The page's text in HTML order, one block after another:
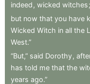
indeed , wicked witches;
but now that you have
Wicked Witch in all the
West.”
“But,” said Dorothy,
has told me that the
years ago.”